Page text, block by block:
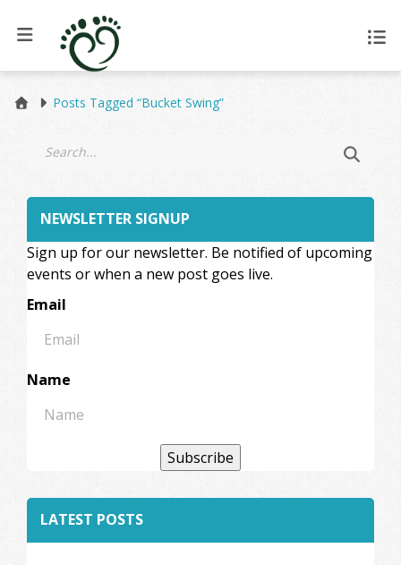
Posts Tagged “Bucket Swing”
NEWSLETTER SIGNUP
Sign up for our newsletter. Be notified of upcoming
events or when a new post goes live.
Email
Name
Subscribe
LATEST POSTS